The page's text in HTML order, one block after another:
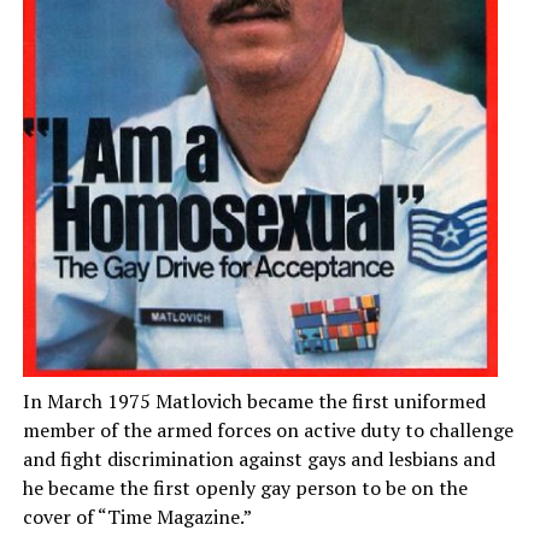
In March 1975 Matlovich became the first uniformed
member of the armed forces on active duty to challenge
and fight discrimination against gays and lesbians and
he became the first openly gay person to be on the
cover of “Time Magazine.”